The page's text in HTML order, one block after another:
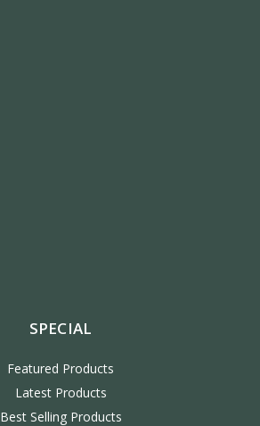
SPECIAL
Featured Products
Latest Products
Best Selling Products